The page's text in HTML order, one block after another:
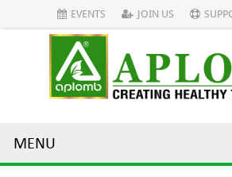
EVENTS JOIN US
MENU